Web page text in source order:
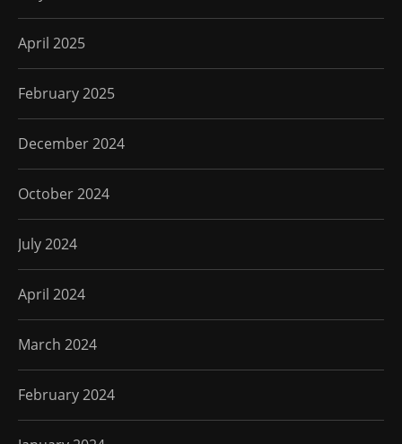
April 2025
February 2025
December 2024
October 2024
July 2024
April 2024
March 2024
February 2024